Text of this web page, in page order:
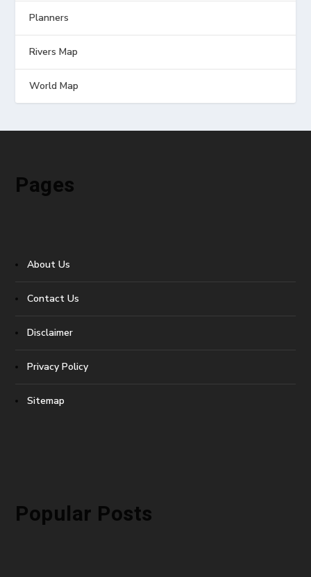
Planners
Rivers Map
World Map
Pages
About Us
Contact Us
Disclaimer
Privacy Policy
Sitemap
Popular Posts